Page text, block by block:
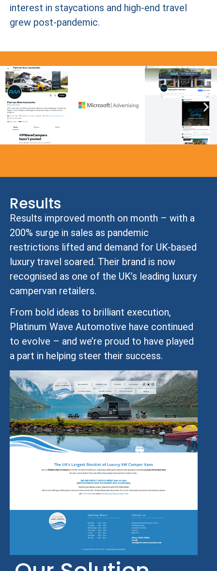
interest in staycations and high-end travel
grew post-pandemic.
Results
Results improved month on month – with a
200% surge in sales as pandemic
restrictions lifted and demand for UK-based
luxury travel soared. Their brand is now
recognised as one of the UK’s leading luxury
campervan retailers.
From bold ideas to brilliant execution,
Platinum Wave Automotive have continued
to evolve – and we’re proud to have played
a part in helping steer their success.